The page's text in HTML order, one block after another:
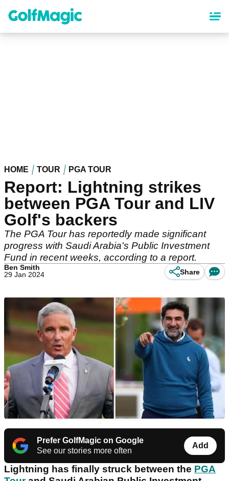
content
HOME TOUR PGA TOUR
Report: Lightning strikes
between PGA Tour and LIV
Golf's backers
The PGA Tour has reportedly made significant
progress with Saudi Arabia's Public Investment
Fund in recent weeks, according to a report.
Ben Smith
29 Jan 2024
Share
Prefer GolfMagic on Google
See our stories more often
Add
Lightning has finally struck between the PGA